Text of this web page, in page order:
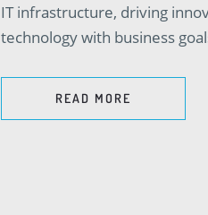
IT infrastructure, driving
technology with business
READ MORE